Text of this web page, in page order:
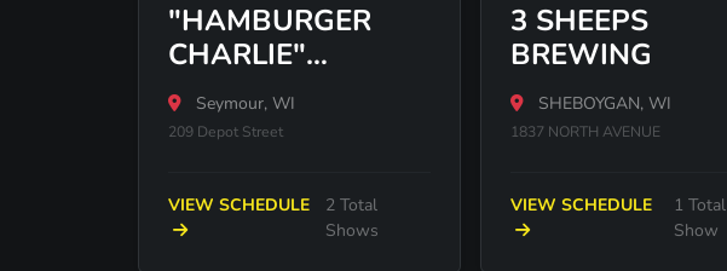
"HAMBURGER
CHARLIE"
NAGREEN STATUE
Seymour, WI
209 Depot Street
VIEW SCHEDULE
2 Total
Shows
3 SHEEPS
BREWING
SHEBOYGAN, WI
1837 NORTH AVENUE
VIEW SCHEDULE
1 Total
Show